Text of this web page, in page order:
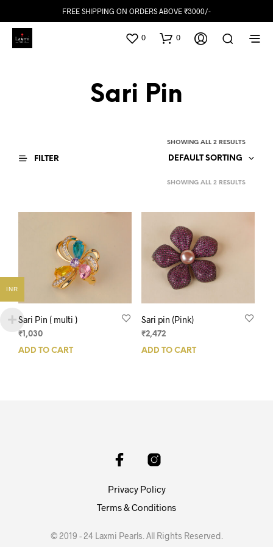
FREE SHIPPING ON ORDERS ABOVE ₹3000/-
0 0
Sari Pin
SHOWING ALL 2 RESULTS
FILTER DEFAULT SORTING
SHOWING ALL 2 RESULTS
Sari Pin ( multi )
₹1,030
ADD TO CART
Sari pin (Pink)
₹2,472
ADD TO CART
Privacy Policy
Terms & Conditions
© 2019 - 24 Laxmi Pearls. All Rights Reserved.
INR